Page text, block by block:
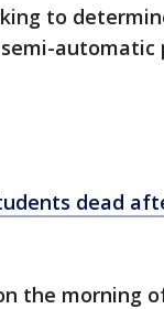
to
dead
the morning